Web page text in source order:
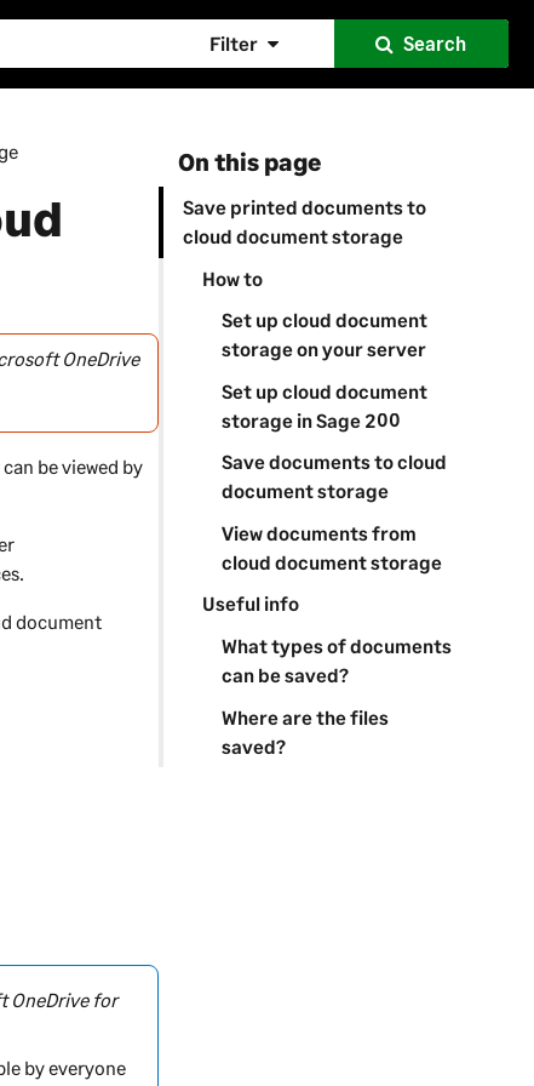
Filter Search
On this page
Save printed documents to
cloud document storage
How to
Set up cloud document
storage on your server
Set up cloud document
storage in Sage 200
Save documents to cloud
document storage
View documents from
cloud document storage
Useful info
What types of documents
can be saved?
Where are the files
saved?
OneDrive
be viewed by
document
OneDrive for
by everyone